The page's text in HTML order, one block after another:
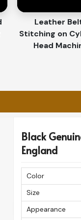
Shores?
in
finest
in England
you receive
fast delivery to
Leather
Stitching on
Head
Black
England
Color
Size
Appearance